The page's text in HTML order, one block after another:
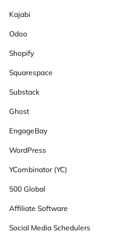
Kajabi
Odoo
Shopify
Squarespace
Substack
Ghost
EngageBay
WordPress
YCombinator (YC)
500 Global
Affiliate Software
Social Media Schedulers